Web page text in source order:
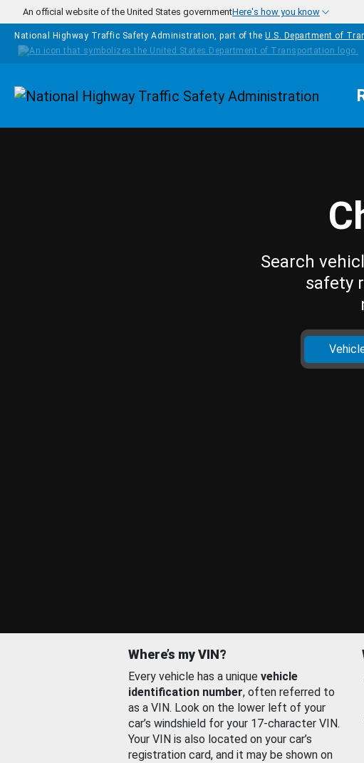
Skip to main content
An official website of the United States governmentHere's how you know
National Highway Traffic Safety Administration, part of the U.S. Department of
Homepage
Search
safety
Where’s my VIN?
Every vehicle has a unique vehicle
identification number, often referred to
as a VIN. Look on the lower left of your
car’s windshield for your 17-character VIN.
Your VIN is also located on your car’s
registration card, and it may be shown on